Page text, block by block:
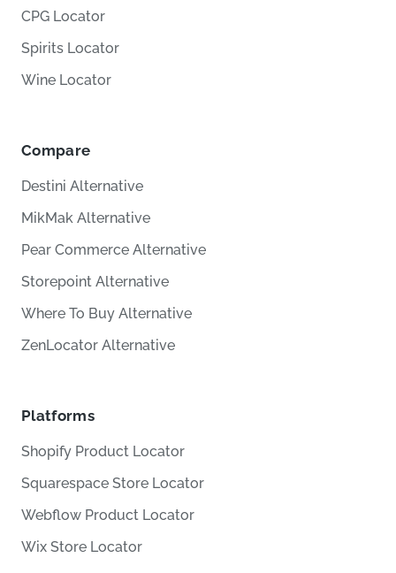
CPG Locator
Spirits Locator
Wine Locator
Compare
Destini Alternative
MikMak Alternative
Pear Commerce Alternative
Storepoint Alternative
Where To Buy Alternative
ZenLocator Alternative
Platforms
Shopify Product Locator
Squarespace Store Locator
Webflow Product Locator
Wix Store Locator